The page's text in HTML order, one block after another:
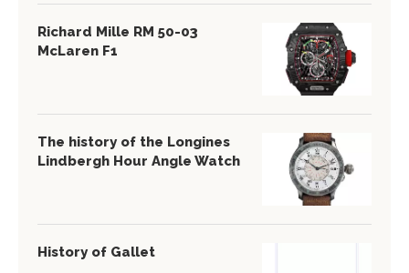
Richard Mille RM 50-03
McLaren F1
The history of the Longines
Lindbergh Hour Angle Watch
History of Gallet